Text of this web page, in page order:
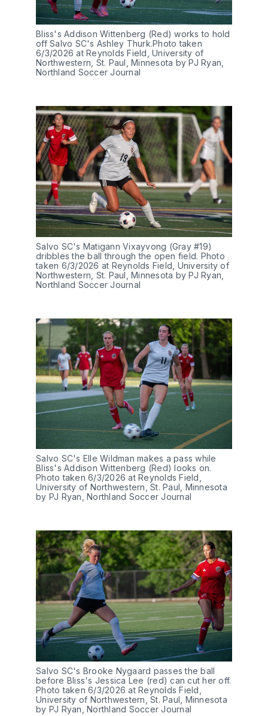
Bliss's Addison Wittenberg (Red) works to hold
off Salvo SC's Ashley Thurk.Photo taken
6/3/2026 at Reynolds Field, University of
Northwestern, St. Paul, Minnesota by PJ Ryan,
Northland Soccer Journal
Salvo SC's Matigann Vixayvong (Gray #19)
dribbles the ball through the open field. Photo
taken 6/3/2026 at Reynolds Field, University of
Northwestern, St. Paul, Minnesota by PJ Ryan,
Northland Soccer Journal
Salvo SC's Elle Wildman makes a pass while
Bliss's Addison Wittenberg (Red) looks on.
Photo taken 6/3/2026 at Reynolds Field,
University of Northwestern, St. Paul, Minnesota
by PJ Ryan, Northland Soccer Journal
Salvo SC's Brooke Nygaard passes the ball
before Bliss's Jessica Lee (red) can cut her off.
Photo taken 6/3/2026 at Reynolds Field,
University of Northwestern, St. Paul, Minnesota
by PJ Ryan, Northland Soccer Journal